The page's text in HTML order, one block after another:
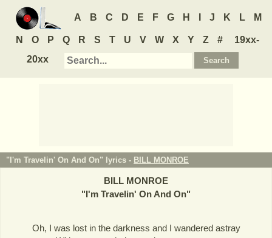
A B C D E F G H J K L M
N O P Q R S T U V W X Y Z #
19xx-
20xx
"I'm Travelin' On And On" lyrics - BILL MONROE
BILL MONROE
"I'm Travelin' On And On"
Oh, I was lost in the darkness and I wandered astray